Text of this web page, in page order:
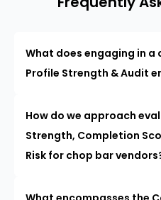
What does engaging in a
Profile Strength & Audit
How do we approach
Strength, Completion
Risk for chop bar